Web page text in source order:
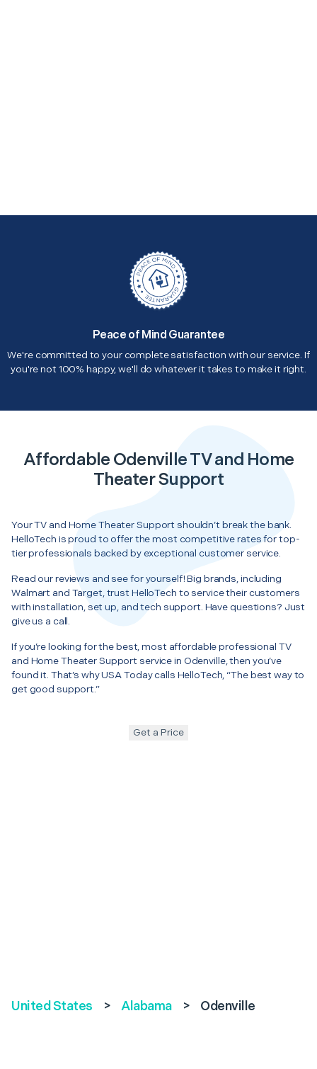
Peace of Mind Guarantee
We're committed to your complete satisfaction with our service. If
you're not 100% happy, we'll do whatever it takes to make it right.
Affordable Odenville TV and Home
Theater Support
Your TV and Home Theater Support shouldn’t break the bank.
HelloTech is proud to offer the most competitive rates for top-
tier professionals backed by exceptional customer service.
Read our reviews and see for yourself! Big brands, including
Walmart and Target, trust HelloTech to service their customers
with installation, set up, and tech support. Have questions? Just
give us a call.
If you’re looking for the best, most affordable professional TV
and Home Theater Support service in Odenville, then you’ve
found it. That’s why USA Today calls HelloTech, “The best way to
get good support.”
Get a Price
United States > Alabama > Odenville